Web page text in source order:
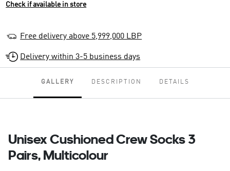
Check if available in store
Free delivery above 5,999,000 LBP
Delivery within 3-5 business days
GALLERY DESCRIPTION DETAILS
Unisex Cushioned Crew Socks 3
Pairs, Multicolour